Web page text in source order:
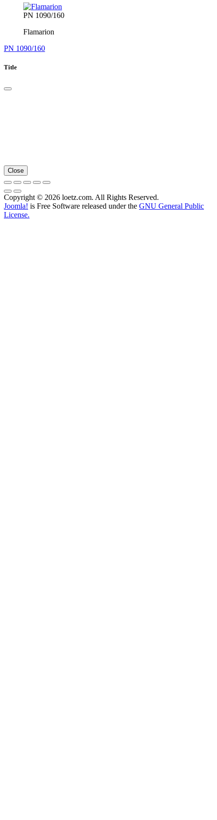
PN 1090/160
Flamarion
PN 1090/160
Title
Close
Copyright © 2026 loetz.com. All Rights Reserved.
Joomla! is Free Software released under the GNU General Public
License.